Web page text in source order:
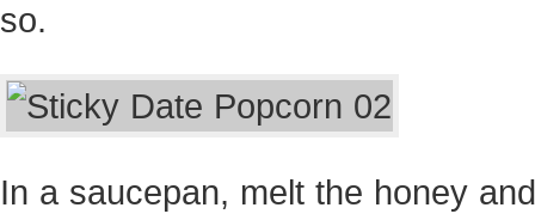
so.
In a saucepan, melt the honey and